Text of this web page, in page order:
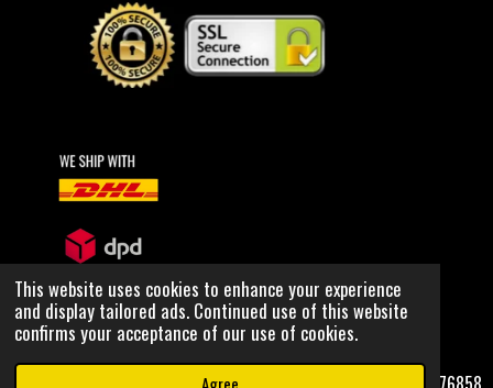
This website uses cookies to enhance your experience
and display tailored ads. Continued use of this website
confirms your acceptance of our use of cookies.
© 2020 OUTER SPACE WRLD, all rights reserved